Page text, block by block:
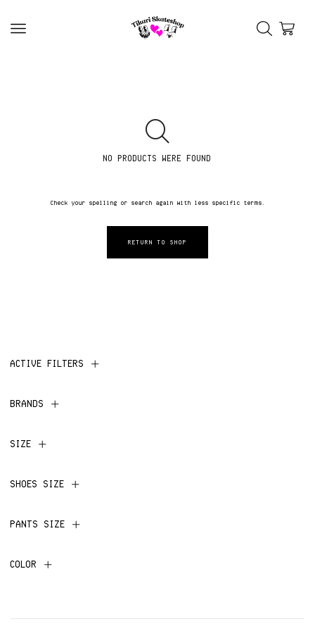
NO PRODUCTS WERE FOUND
Check your spelling or search again with less specific terms.
RETURN TO SHOP
ACTIVE FILTERS
BRANDS
SIZE
SHOES SIZE
PANTS SIZE
COLOR